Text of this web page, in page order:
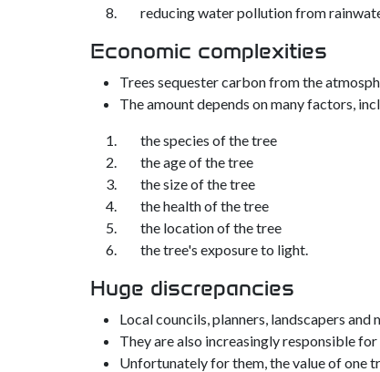
reducing water pollution from
Economic complexities
Trees sequester carbon from the
The amount depends on many factors,
the species of the tree
the age of the tree
the size of the tree
the health of the tree
the location of the tree
the tree's exposure to light.
Huge discrepancies
Local councils, planners, landscapers
They are also increasingly responsible
Unfortunately for them, the value of one